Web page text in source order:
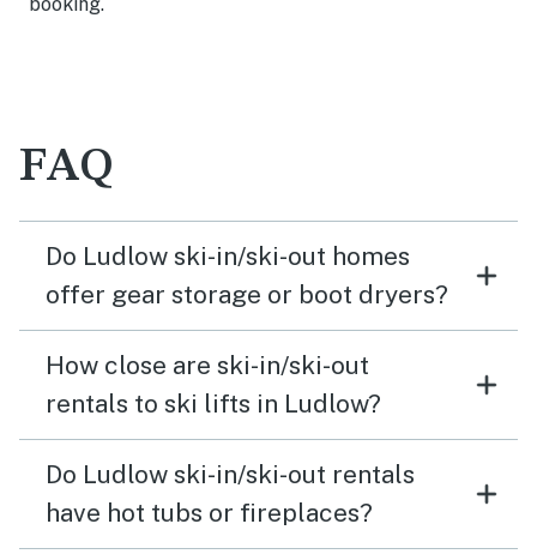
FAQ
Do Ludlow ski-in/ski-out homes
offer gear storage or boot dryers?
How close are ski-in/ski-out
rentals to ski lifts in Ludlow?
Do Ludlow ski-in/ski-out rentals
have hot tubs or fireplaces?